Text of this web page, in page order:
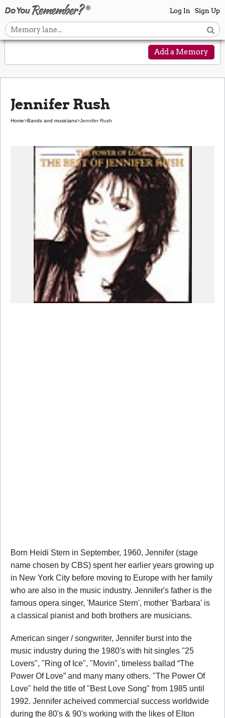
Log In Sign Up
Add a Memory
Jennifer Rush
Home>Bands and musicians>Jennifer Rush
Born Heidi Stern in September, 1960, Jennifer (stage
name chosen by CBS) spent her earlier years growing up
in New York City before moving to Europe with her family
who are also in the music industry. Jennifer's father is the
famous opera singer, 'Maurice Stern', mother 'Barbara' is
a classical pianist and both brothers are musicians.
American singer / songwriter, Jennifer burst into the
music industry during the 1980's with hit singles "25
Lovers", "Ring of Ice", "Movin", timeless ballad “The
Power Of Love” and many many others. "The Power Of
Love" held the title of "Best Love Song" from 1985 until
1992. Jennifer acheived commercial success worldwide
during the 80's & 90's working with the likes of Elton